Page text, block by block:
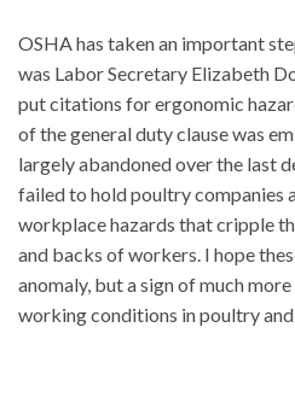
OSHA has taken an important
was Labor Secretary Elizabeth
put citations for ergonomic
of the general duty clause was
largely abandoned over the last
failed to hold poultry companies
workplace hazards that cripple
and backs of workers. I hope
anomaly, but a sign of much
working conditions in poultry